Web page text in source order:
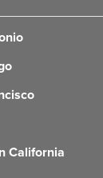
California